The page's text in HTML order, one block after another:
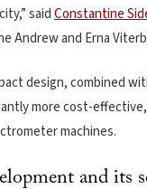
saidConstantine
Andrew and Erna
design, combined
more cost-
machines.
and